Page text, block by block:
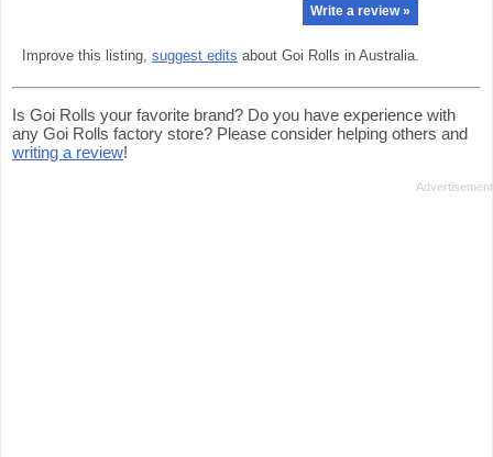
Write a review »
Improve this listing, suggest edits about Goi Rolls in Australia.
Is Goi Rolls your favorite brand? Do you have experience with
any Goi Rolls factory store? Please consider helping others and
writing a review!